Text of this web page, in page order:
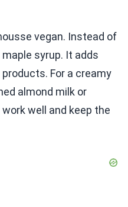
vegan. Instead of
syrup. It adds
For a creamy
almond milk or
well and keep the